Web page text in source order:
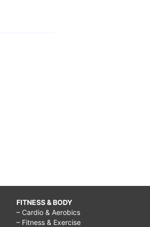
FITNESS & BODY
– Cardio & Aerobics
– Fitness & Exercise